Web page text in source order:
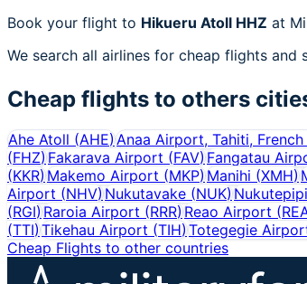
Book your flight to Hikueru Atoll HHZ at
We search all airlines for cheap flights
Cheap flights to others
Ahe Atoll (AHE)Anaa Airport, Tahiti, French
(FHZ)Fakarava Airport (FAV) Fangatau
(KKR)Makemo Airport (MKP)Manihi (XMH)
Airport (NHV)Nukutavake (NUK)
(RGI)Raroia Airport (RRR) Reao Airport (
(TTI)Tikehau Airport (TIH)Totegegie
Cheap Flights to other countries